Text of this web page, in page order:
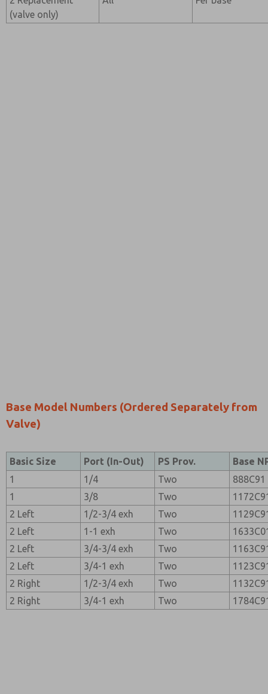
(valve only)
Base Model Numbers (Ordered Separately from
Valve)
Basic Size Port (In-Out) PS Prov.
Base
1
1/4 Two
888C91
1
3/8 Two
2 Left
1/2-3/4 exh Two
2 Left
1-1 exh Two
2 Left
3/4-3/4 exh Two
2 Left
3/4-1 exh Two
2 Right
1/2-3/4 exh Two
2 Right
3/4-1 exh Two